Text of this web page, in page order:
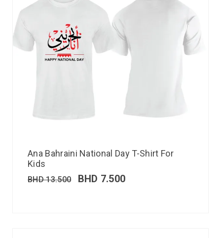
Ana Bahraini National Day T-Shirt For
Kids
BHD13.500 BHD 7.500